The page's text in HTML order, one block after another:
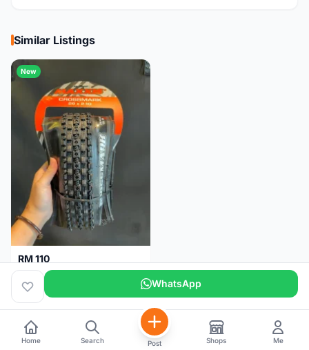
Similar Listings
New
RM 110
Maxxis CrossMark Tyre for 26er, 27.5er & 29er
Pulau Pinang 1 month WhatsApp
Home Search Post Shops Me